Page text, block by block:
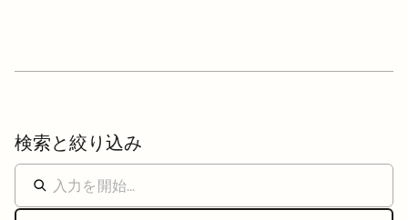
検索と絞り込み